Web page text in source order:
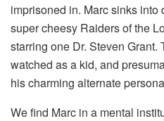
imprisoned in. Marc sinks into
super cheesy Raiders of the
starring one Dr. Steven
watched as a kid, and
his charming alternate
We find Marc in a mental